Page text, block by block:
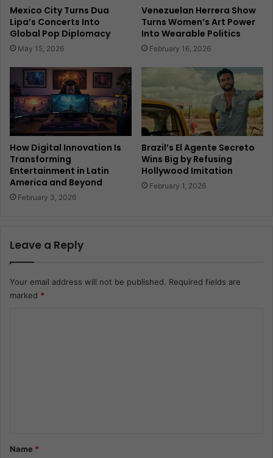
Mexico City Turns Dua
Lipa’s Concerts Into
Global Pop Diplomacy
May 15, 2026
Venezuelan Herrera Show
Turns Women’s Art Power
Into Wearable Politics
February 16, 2026
How Digital Innovation Is
Transforming
Entertainment in Latin
America and Beyond
February 3, 2026
Brazil’s El Agente Secreto
Wins Big by Refusing
Hollywood Imitation
February 1, 2026
Leave a Reply
Your email address will not be published. Required fields are
marked *
*Name *